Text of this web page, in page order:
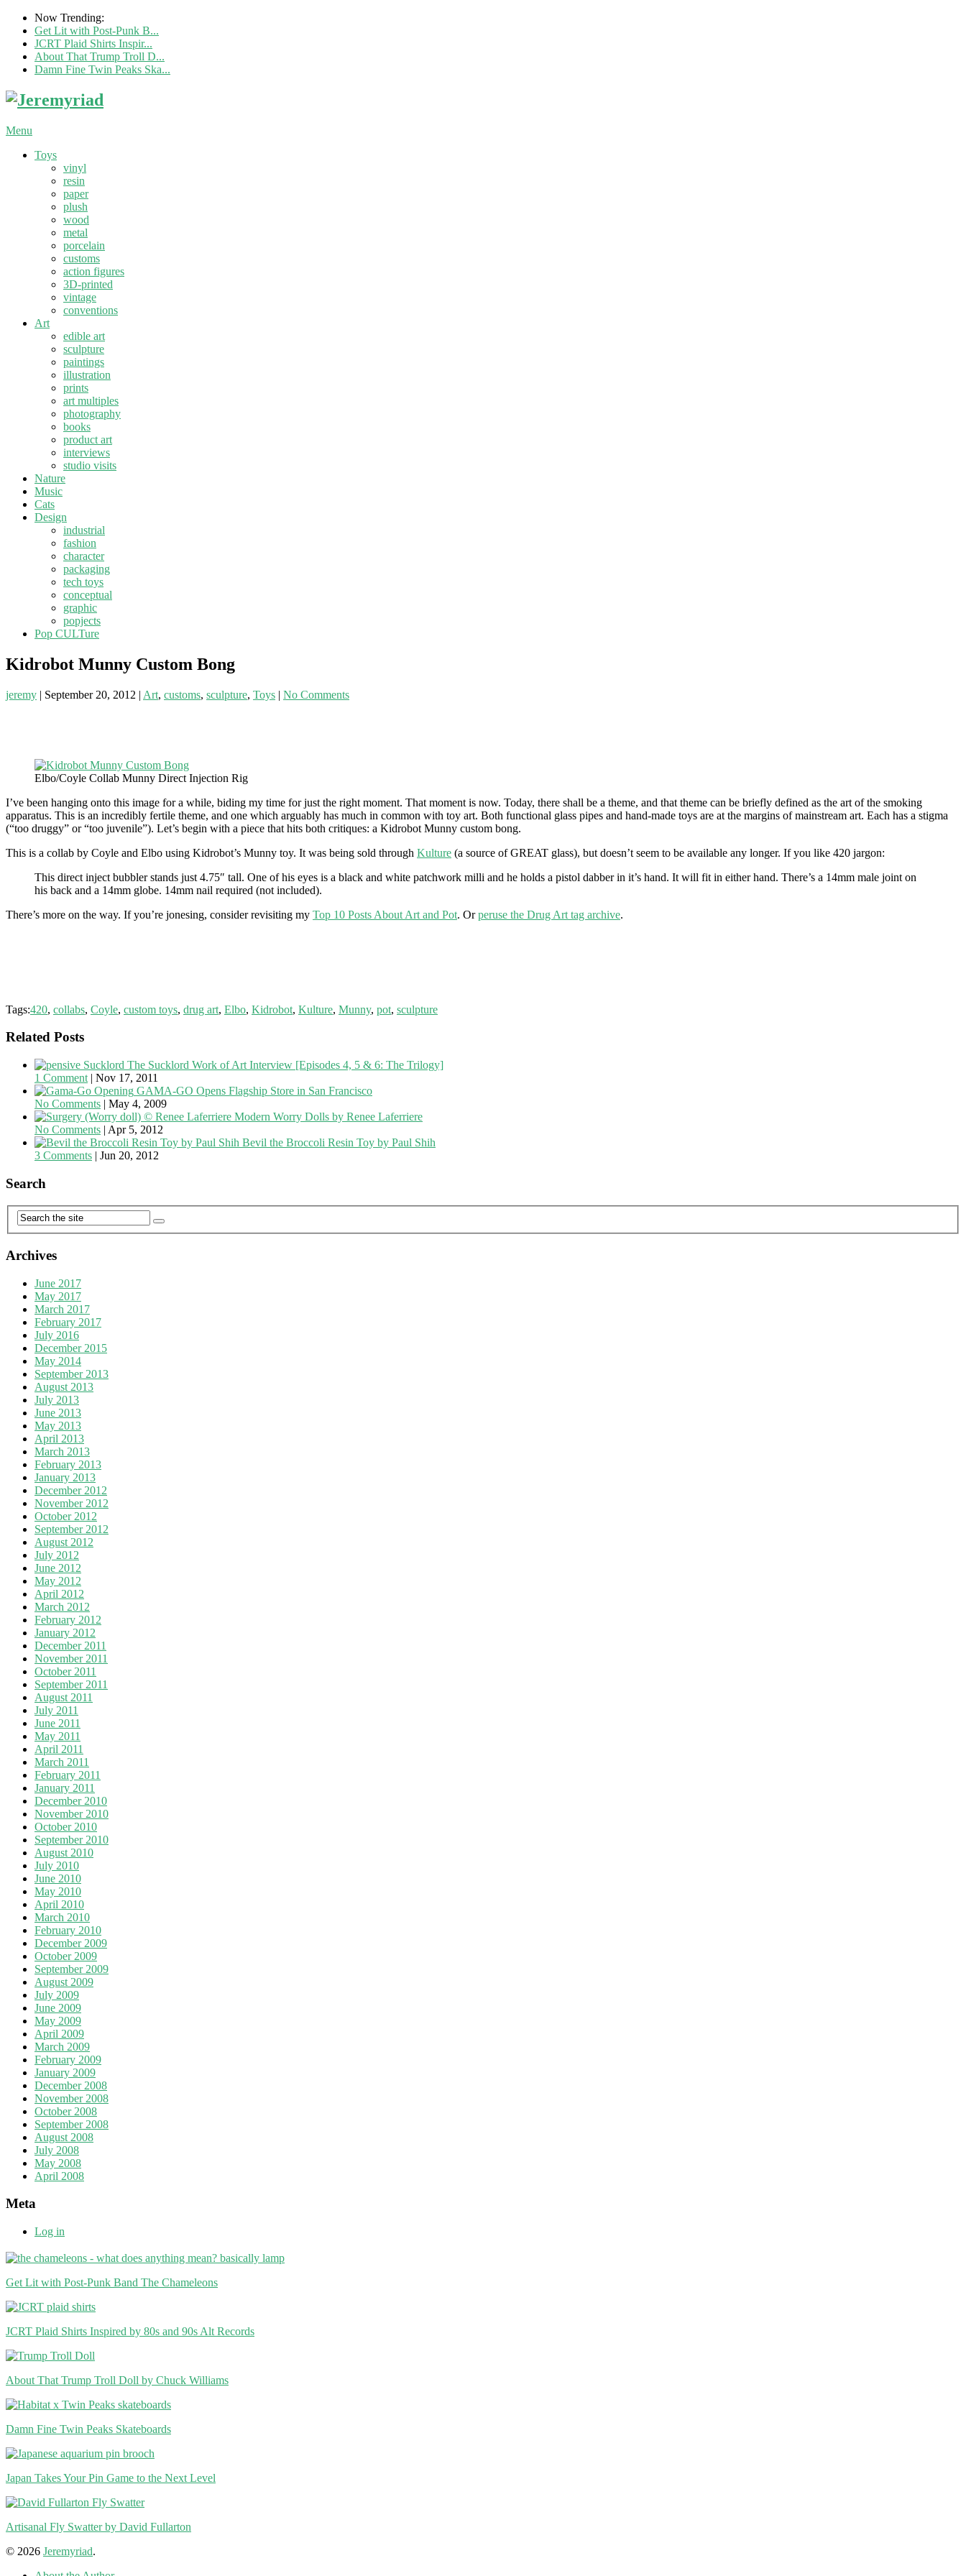
Now Trending:
Get Lit with Post-Punk B...
JCRT Plaid Shirts Inspir...
About That Trump Troll D...
Damn Fine Twin Peaks Ska...
Menu
Toys
vinyl
resin
paper
plush
wood
metal
porcelain
customs
action figures
3D-printed
vintage
conventions
Art
edible art
sculpture
paintings
illustration
prints
art multiples
photography
books
product art
interviews
studio visits
Nature
Music
Cats
Design
industrial
fashion
character
packaging
tech toys
conceptual
graphic
popjects
Pop CULTure
Kidrobot Munny Custom Bong
jeremy | September 20, 2012 | Art, customs, sculpture, Toys | No Comments
Elbo/Coyle Collab Munny Direct Injection Rig
I’ve been hanging onto this image for a while, biding my time for just the right moment. That moment is now. Today, there shall be a theme, and that theme can be briefly defined as the art of the smoking
apparatus. This is an incredibly fertile theme, and one which arguably has much in common with toy art. Both functional glass pipes and hand-made toys are at the margins of mainstream art. Each has a stigma
(“too druggy” or “too juvenile”). Let’s begin with a piece that hits both critiques: a Kidrobot Munny custom bong.
This is a collab by Coyle and Elbo using Kidrobot’s Munny toy. It was being sold through Kulture (a source of GREAT glass), but doesn’t seem to be available any longer. If you like 420 jargon:
This direct inject bubbler stands just 4.75″ tall. One of his eyes is a black and white patchwork milli and he holds a pistol dabber in it’s hand. It will fit in either hand. There’s a 14mm male joint on
his back and a 14mm globe. 14mm nail required (not included).
There’s more on the way. If you’re jonesing, consider revisiting my Top 10 Posts About Art and Pot. Orperuse the Drug Art tag archive.
Tags:420, collabs, Coyle, custom toys, drug art, Elbo, Kidrobot, Kulture, Munny, pot, sculpture
Related Posts
The Sucklord Work of Art Interview [Episodes 4, 5 & 6: The Trilogy]
1 Comment | Nov 17, 2011
GAMA-GO Opens Flagship Store in San Francisco
No Comments | May 4, 2009
Modern Worry Dolls by Renee Laferriere
No Comments | Apr 5, 2012
Bevil the Broccoli Resin Toy by Paul Shih
3 Comments | Jun 20, 2012
Search
Archives
June 2017
May 2017
March 2017
February 2017
July 2016
December 2015
May 2014
September 2013
August 2013
July 2013
June 2013
May 2013
April 2013
March 2013
February 2013
January 2013
December 2012
November 2012
October 2012
September 2012
August 2012
July 2012
June 2012
May 2012
April 2012
March 2012
February 2012
January 2012
December 2011
November 2011
October 2011
September 2011
August 2011
July 2011
June 2011
May 2011
April 2011
March 2011
February 2011
January 2011
December 2010
November 2010
October 2010
September 2010
August 2010
July 2010
June 2010
May 2010
April 2010
March 2010
February 2010
December 2009
October 2009
September 2009
August 2009
July 2009
June 2009
May 2009
April 2009
March 2009
February 2009
January 2009
December 2008
November 2008
October 2008
September 2008
August 2008
July 2008
May 2008
April 2008
Meta
Log in
Get Lit with Post-Punk Band The Chameleons
JCRT Plaid Shirts Inspired by 80s and 90s Alt Records
About That Trump Troll Doll by Chuck Williams
Damn Fine Twin Peaks Skateboards
Japan Takes Your Pin Game to the Next Level
Artisanal Fly Swatter by David Fullarton
© 2026 Jeremyriad.